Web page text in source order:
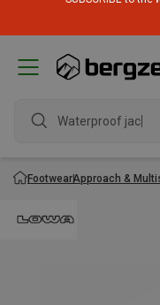
Waterproof jacke
FootwearApproach &